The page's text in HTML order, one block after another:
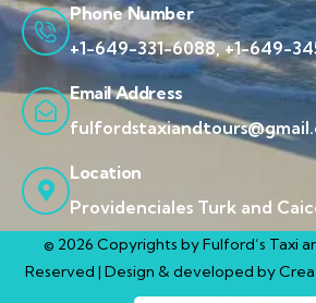
Phone Number
+1-649-331-6088, +1-649-
Email Address
Location
Providenciales Turk and
© 2026 Copyrights by Fulford’s Taxi
Reserved | Design & developed by